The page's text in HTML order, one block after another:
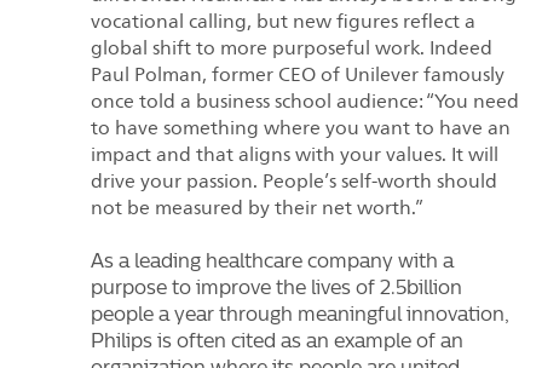
vocational calling, but new figures reflect a
global shift to more purposeful work. Indeed
Paul Polman, former CEO of Unilever famously
once told a business school audience: “You need
to have something where you want to have an
impact and that aligns with your values. It will
drive your passion. People’s self-worth should
not be measured by their net worth.”
As a leading healthcare company with a
purpose to improve the lives of 2.5billion
people a year through meaningful innovation,
Philips is often cited as an example of an